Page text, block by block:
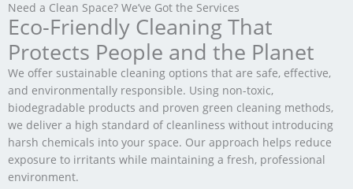
Need a Clean Space? We’ve Got the Services
Eco-Friendly Cleaning That
Protects People and the Planet
We offer sustainable cleaning options that are safe, effective,
and environmentally responsible. Using non-toxic,
biodegradable products and proven green cleaning methods,
we deliver a high standard of cleanliness without introducing
harsh chemicals into your space. Our approach helps reduce
exposure to irritants while maintaining a fresh, professional
environment.